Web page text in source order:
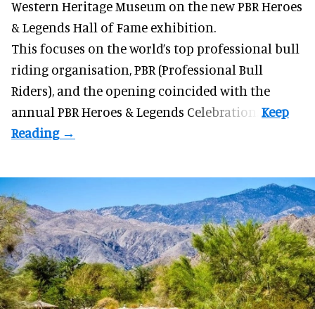
Western Heritage Museum on the new PBR Heroes
& Legends Hall of Fame exhibition.
This focuses on the world’s top professional bull
riding organisation, PBR (Professional Bull
Riders), and the opening coincided with the
annual PBR Heroes & Legends Celebration.